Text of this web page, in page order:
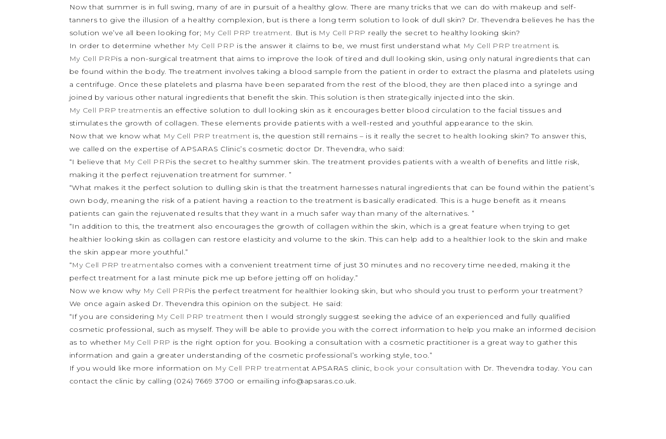
Now that summer is in full swing, many of are in pursuit of a healthy glow. There are many tricks that we can do with makeup and self-
tanners to give the illusion of a healthy complexion, but is there a long term solution to look of dull skin? Dr. Thevendra believes he has the
solution we’ve all been looking for; My Cell PRP treatment. But is My Cell PRP really the secret to healthy looking skin?
In order to determine whether My Cell PRP is the answer it claims to be, we must first understand what My Cell PRP treatment is.
My Cell PRPis a non-surgical treatment that aims to improve the look of tired and dull looking skin, using only natural ingredients that can
be found within the body. The treatment involves taking a blood sample from the patient in order to extract the plasma and platelets using
a centrifuge. Once these platelets and plasma have been separated from the rest of the blood, they are then placed into a syringe and
joined by various other natural ingredients that benefit the skin. This solution is then strategically injected into the skin.
My Cell PRP treatmentis an effective solution to dull looking skin as it encourages better blood circulation to the facial tissues and
stimulates the growth of collagen. These elements provide patients with a well-rested and youthful appearance to the skin.
Now that we know what My Cell PRP treatment is, the question still remains – is it really the secret to health looking skin? To answer this,
we called on the expertise of APSARAS Clinic’s cosmetic doctor Dr. Thevendra, who said:
“I believe that My Cell PRPis the secret to healthy summer skin. The treatment provides patients with a wealth of benefits and little risk,
making it the perfect rejuvenation treatment for summer. ”
“What makes it the perfect solution to dulling skin is that the treatment harnesses natural ingredients that can be found within the patient’s
own body, meaning the risk of a patient having a reaction to the treatment is basically eradicated. This is a huge benefit as it means
patients can gain the rejuvenated results that they want in a much safer way than many of the alternatives. ”
“In addition to this, the treatment also encourages the growth of collagen within the skin, which is a great feature when trying to get
healthier looking skin as collagen can restore elasticity and volume to the skin. This can help add to a healthier look to the skin and make
the skin appear more youthful.”
“My Cell PRP treatmentalso comes with a convenient treatment time of just 30 minutes and no recovery time needed, making it the
perfect treatment for a last minute pick me up before jetting off on holiday.”
Now we know why My Cell PRPis the perfect treatment for healthier looking skin, but who should you trust to perform your treatment?
We once again asked Dr. Thevendra this opinion on the subject. He said:
“If you are considering My Cell PRP treatment then I would strongly suggest seeking the advice of an experienced and fully qualified
cosmetic professional, such as myself. They will be able to provide you with the correct information to help you make an informed decision
as to whether My Cell PRP is the right option for you. Booking a consultation with a cosmetic practitioner is a great way to gather this
information and gain a greater understanding of the cosmetic professional’s working style, too.”
If you would like more information on My Cell PRP treatmentat APSARAS clinic, book your consultation with Dr. Thevendra today. You can
contact the clinic by calling (024) 7669 3700 or emailing info@apsaras.co.uk.